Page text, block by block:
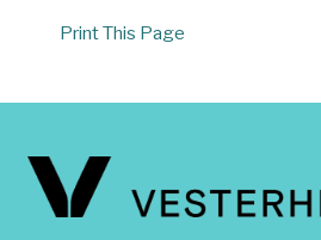
Print This Page